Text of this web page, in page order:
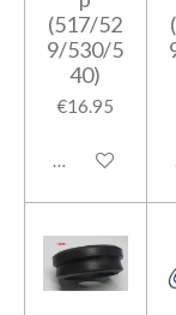
(517/52
9/530/5
40)
€16.95
Add to cart